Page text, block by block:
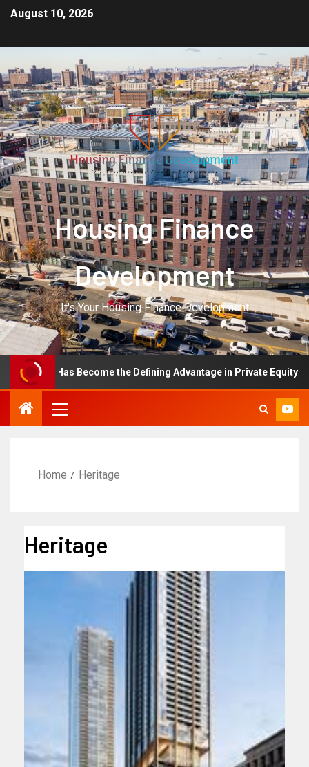
August 10, 2026
Housing Finance
Development
It's Your Housing Finance Development
Has Become the Defining Advantage in Private Equity
Home Heritage
Heritage